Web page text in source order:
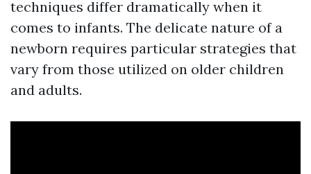
techniques differ dramatically when it
comes to infants. The delicate nature of a
newborn requires particular strategies that
vary from those utilized on older children
and adults.